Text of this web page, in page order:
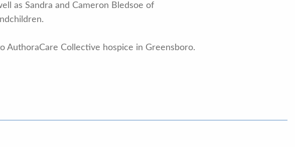
as Sandra and Cameron Bledsoe of
AuthoraCare Collective hospice in Greensboro.